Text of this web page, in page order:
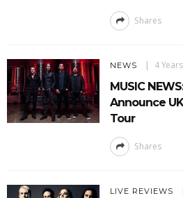
Shares
NEWS 4
MUSIC
Announce
Tour
Shares
LIVE REVIEWS